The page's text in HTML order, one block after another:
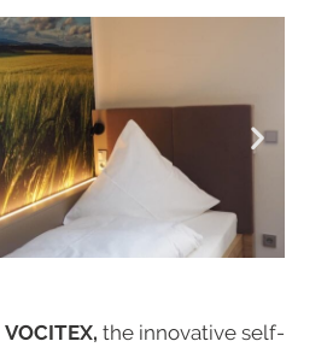
VOCITEX, the innovative self-